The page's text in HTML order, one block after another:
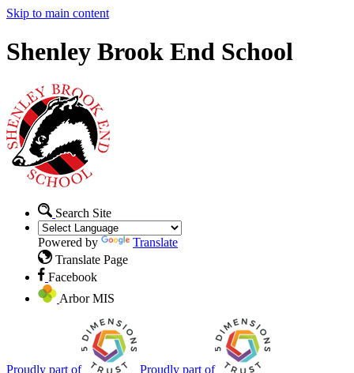
Skip to main content
Shenley Brook End School
Search Site
Powered by
Translate
Translate Page
Facebook
Arbor MIS
Proudly part of Proudly part of